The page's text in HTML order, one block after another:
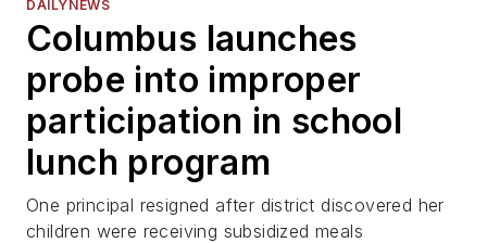
DAILYNEWS
Columbus launches
probe into improper
participation in school
lunch program
One principal resigned after district discovered her
children were receiving subsidized meals